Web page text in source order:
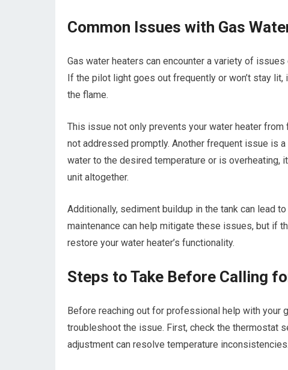
Common Issues with Gas
Gas water heaters can encounter a variety of
If the pilot light goes out frequently or won’t stay
the flame.
This issue not only prevents your water heater
not addressed promptly. Another frequent issue is
water to the desired temperature or is overheating,
unit altogether.
Additionally, sediment buildup in the tank can lead
maintenance can help mitigate these issues, but if
restore your water heater’s functionality.
Steps to Take Before Calling
Before reaching out for professional help with your
troubleshoot the issue. First, check the thermostat
adjustment can resolve temperature inconsistencies.